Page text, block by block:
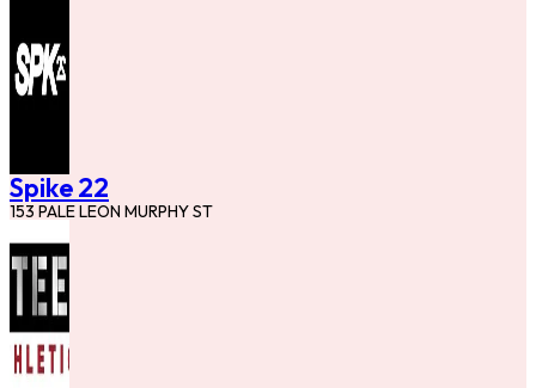
Spike 22
153 PALE LEON MURPHY ST